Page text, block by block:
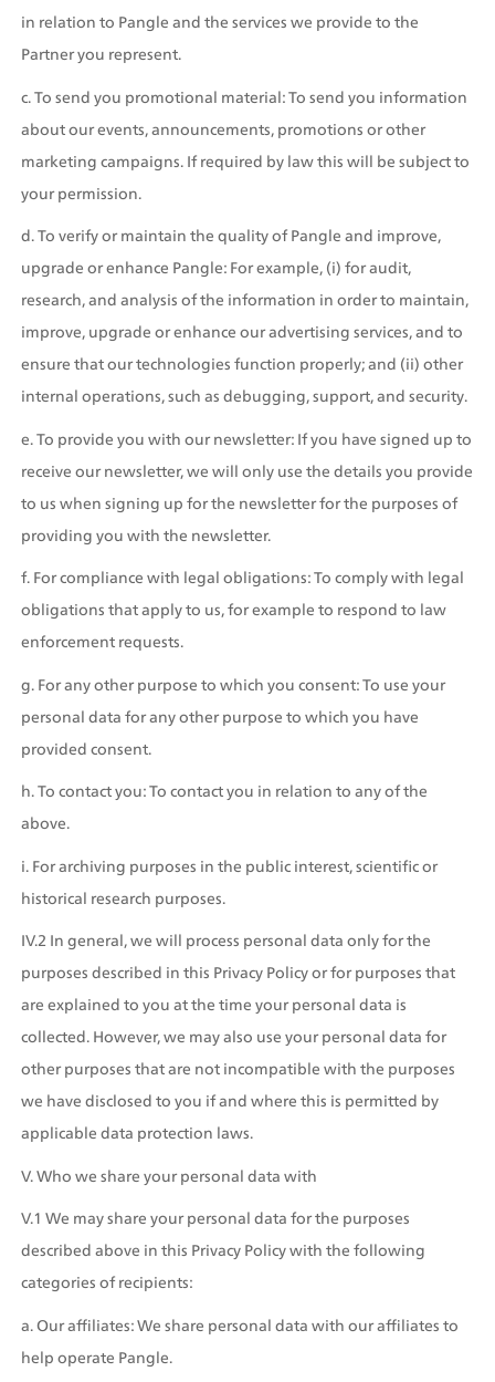
in relation to Pangle and the services we provide to the
Partner you represent.
c. To send you promotional material: To send you information
about our events, announcements, promotions or other
marketing campaigns. If required by law this will be subject to
your permission.
d. To verify or maintain the quality of Pangle and improve,
upgrade or enhance Pangle: For example, (i) for audit,
research, and analysis of the information in order to maintain,
improve, upgrade or enhance our advertising services, and to
ensure that our technologies function properly; and (ii) other
internal operations, such as debugging, support, and security.
e. To provide you with our newsletter: If you have signed up to
receive our newsletter, we will only use the details you provide
to us when signing up for the newsletter for the purposes of
providing you with the newsletter.
f. For compliance with legal obligations: To comply with legal
obligations that apply to us, for example to respond to law
enforcement requests.
g. For any other purpose to which you consent: To use your
personal data for any other purpose to which you have
provided consent.
h. To contact you: To contact you in relation to any of the
above.
i. For archiving purposes in the public interest, scientific or
historical research purposes.
IV.2 In general, we will process personal data only for the
purposes described in this Privacy Policy or for purposes that
are explained to you at the time your personal data is
collected. However, we may also use your personal data for
other purposes that are not incompatible with the purposes
we have disclosed to you if and where this is permitted by
applicable data protection laws.
V. Who we share your personal data with
V.1 We may share your personal data for the purposes
described above in this Privacy Policy with the following
categories of recipients:
a. Our affiliates: We share personal data with our affiliates to
help operate Pangle.